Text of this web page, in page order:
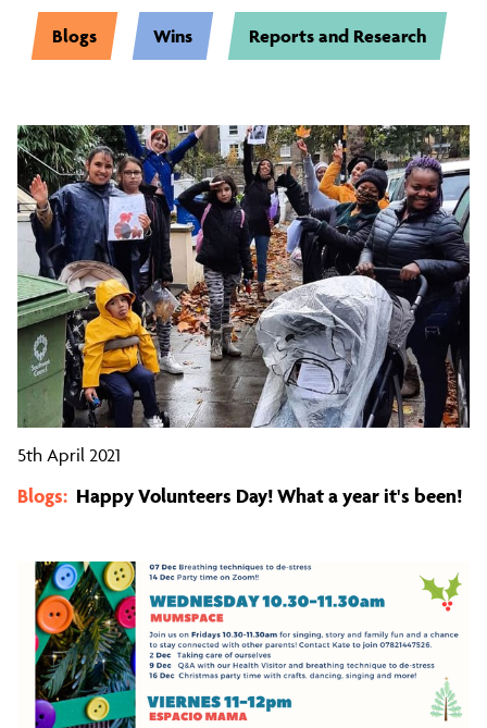
Blogs Wins Reports and Research
5th April 2021
Blogs: Happy Volunteers Day! What a year it's been!